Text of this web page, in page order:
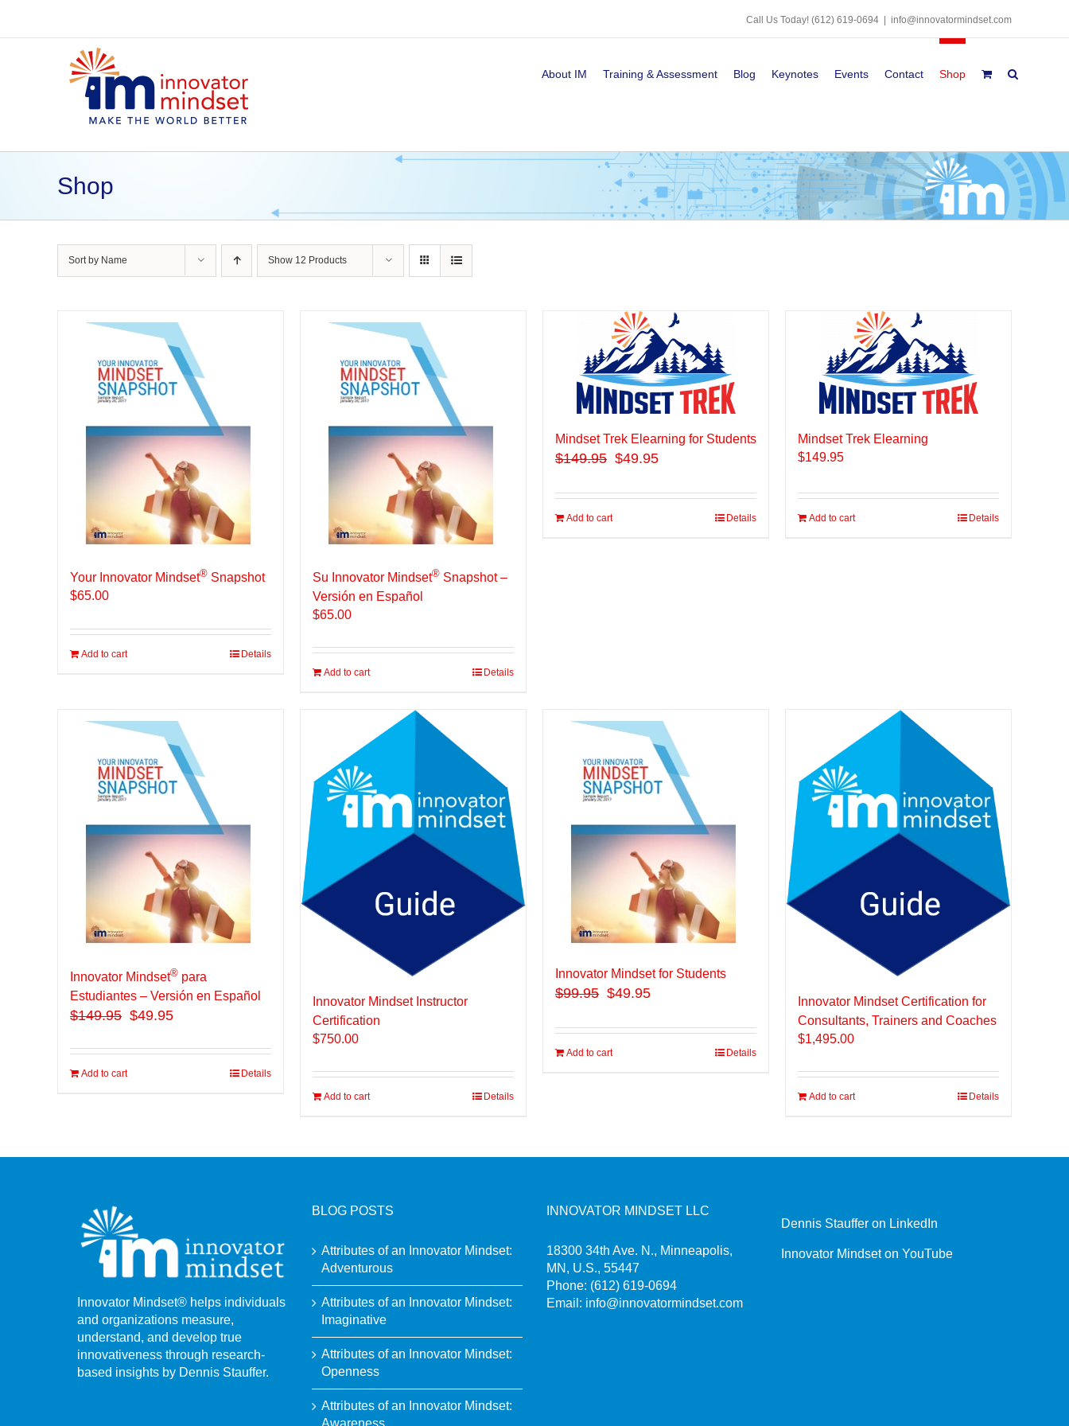
content
Call Us Today! (612) 619-0694 info@innovatormindset.com
About IM Training & Assessment Blog Keynotes Events Contact Shop
Shop
Sort by Name Show 12 Products
Your Innovator Mindset® Snapshot
$65.00
Add to cart Details
Su Innovator Mindset® Snapshot –
Versión en Español
$65.00
Add to cart Details
Mindset Trek Elearning for Students
$149.95 $49.95
Add to cart Details
Mindset Trek Elearning
$149.95
Add to cart Details
Innovator Mindset® para
Estudiantes – Versión en Español
$149.95 $49.95
Add to cart Details
Innovator Mindset Instructor
Certification
$750.00
Add to cart Details
Innovator Mindset for Students
$99.95 $49.95
Add to cart Details
Innovator Mindset Certification for
Consultants, Trainers and Coaches
$1,495.00
Add to cart Details
Innovator Mindset® helps individuals
and organizations measure,
understand, and develop true
innovativeness through research-
based insights by Dennis Stauffer.
BLOG POSTS
Attributes of an Innovator Mindset:
Adventurous
Attributes of an Innovator Mindset:
Imaginative
Attributes of an Innovator Mindset:
Openness
Attributes of an Innovator Mindset:
Awareness
INNOVATOR MINDSET LLC
18300 34th Ave. N., Minneapolis,
MN, U.S., 55447
Phone: (612) 619-0694
Email: info@innovatormindset.com
Dennis Stauffer on LinkedIn
Innovator Mindset on YouTube